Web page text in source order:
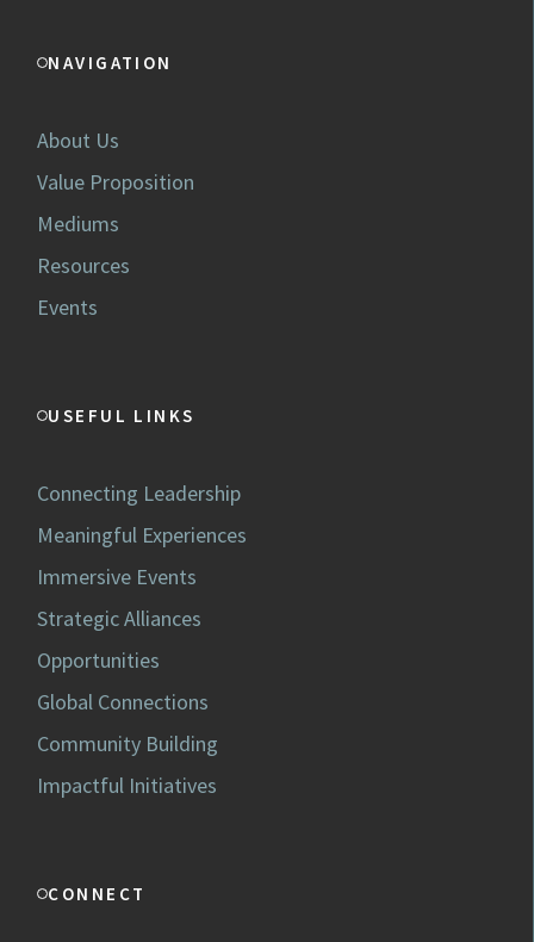
NAVIGATION
About Us
Value Proposition
Mediums
Resources
Events
USEFUL LINKS
Connecting Leadership
Meaningful Experiences
Immersive Events
Strategic Alliances
Opportunities
Global Connections
Community Building
Impactful Initiatives
CONNECT